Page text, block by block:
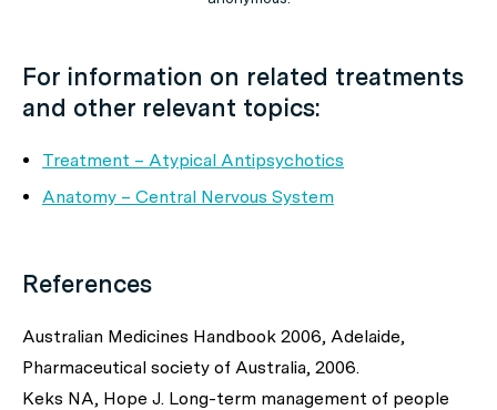
For information on related treatments
and other relevant topics:
Treatment – Atypical Antipsychotics
Anatomy – Central Nervous System
References
Australian Medicines Handbook 2006, Adelaide,
Pharmaceutical society of Australia, 2006.
Keks NA, Hope J. Long-term management of people